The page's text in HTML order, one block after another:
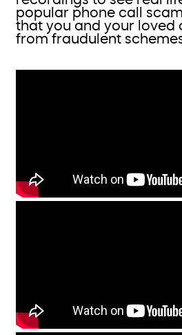
popular phone call
that you and your loved
from fraudulent